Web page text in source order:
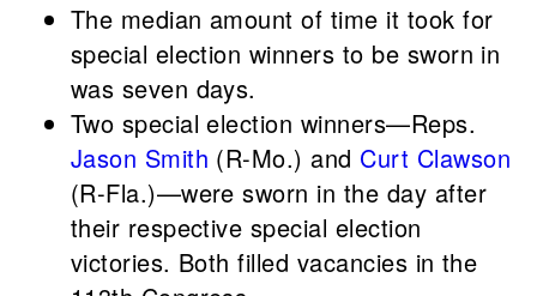
The median amount of time it took for
special election winners to be sworn in
was seven days.
Two special election winners—Reps.
Jason Smith (R-Mo.) and Curt Clawson
(R-Fla.)—were sworn in the day after
their respective special election
victories. Both filled vacancies in the